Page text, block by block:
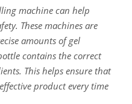
machine can help
These machines are
amounts of gel
contains the correct
This helps ensure that
product every time